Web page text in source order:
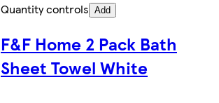
Quantity controls Add
F&F Home 2 Pack Bath
Sheet Towel White